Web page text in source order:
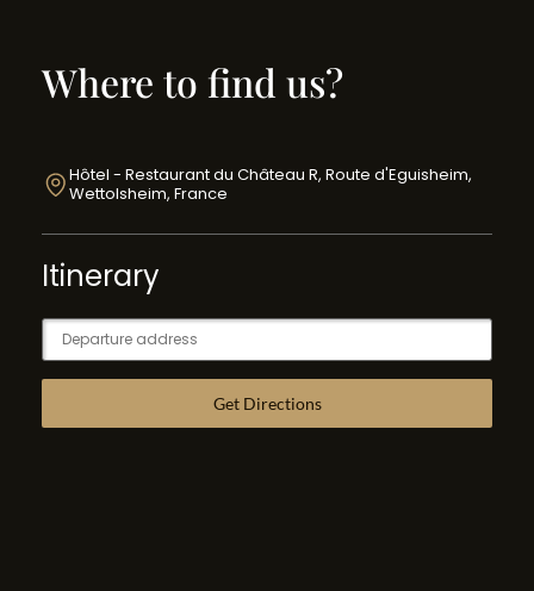
Where to find us?
Hôtel - Restaurant du Château R, Route d'Eguisheim,
Wettolsheim, France
Itinerary